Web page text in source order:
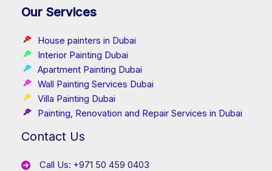
Our Services
House painters in Dubai
Interior Painting Dubai
Apartment Painting Dubai
Wall Painting Services Dubai
Villa Painting Dubai
Painting, Renovation and Repair Services in Dubai
Contact Us
Call Us: +971 50 459 0403